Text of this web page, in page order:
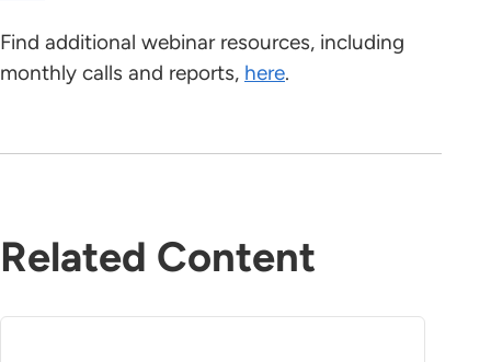
Find additional webinar resources, including
monthly calls and reports, here.
Related Content